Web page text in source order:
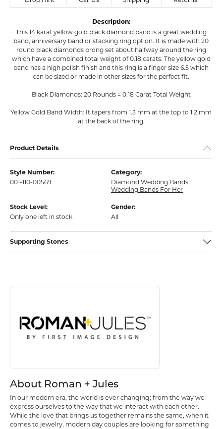
Description:
This 14 karat yellow gold black diamond band is a great wedding
band, anniversary band or stacking ring option. It is made with 20
round black diamonds prong set about halfway around the ring
which have a combined total weight of 0.18 carats. The yellow gold
band has a high polish finish and this ring is a finger size 6.5 which
can be sized or made in other sizes for the perfect fit.
Black Diamonds: 20 Rounds = 0.18 Carat Total Weight
Yellow Gold Band Width: It tapers from 1.3 mm at the top to 1.2 mm
at the back of the ring.
Product Details
Style Number:
001-110-00569
Category:
Diamond Wedding Bands,
Wedding Bands For Her
Stock Level:
Only one left in stock
Gender:
All
Supporting Stones
About Roman + Jules
Discover more about Roman + Jules, the brand behind your selected
About Roman + Jules
In our modern era, the world is ever changing; from the way we
express ourselves to the way that we interact with each other.
While the love that brings us together remains the same, when it
comes to jewelry, modern day couples are looking for something